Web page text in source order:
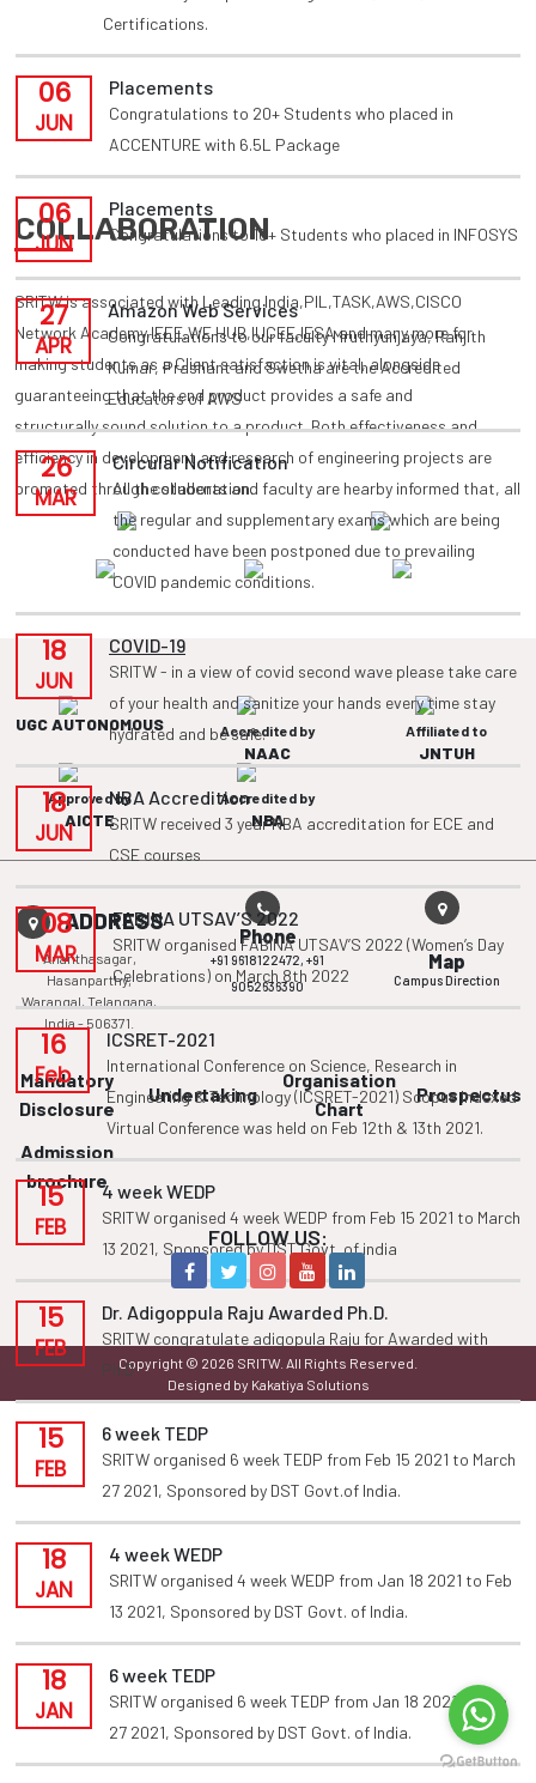
Certifications.
06
JUN
Placements
Congratulations to 20+ Students who placed in
ACCENTURE with 6.5L Package
06
JUN
Placements
Congratulations to 10+ Students who placed in INFOSYS
27
APR
Amazon Web Services
Congratulations to our faculty Mruthyunjaya, Ranjith
Kumar, Prashant and Swetha are the Accredited
Educators of AWS
26
MAR
Circular Notification
All the students and faculty are hearby informed that, all
the regular and supplementary exams which are being
conducted have been postponed due to prevailing
COVID pandemic conditions.
18
JUN
COVID-19
SRITW - in a view of covid second wave please take care
of your health and sanitize your hands every time stay
hydrated and be safe.
18
JUN
NBA Accredition
SRITW received 3 year NBA accreditation for ECE and
CSE courses
08
MAR
FABINA UTSAV’S 2022
SRITW organised FABINA UTSAV’S 2022 (Women’s Day
Celebrations) on March 8th 2022
16
Feb
ICSRET-2021
International Conference on Science, Research in
Engineering & Technology (ICSRET-2021) Scopus Indexed
Virtual Conference was held on Feb 12th & 13th 2021.
15
FEB
4 week WEDP
SRITW organised 4 week WEDP from Feb 15 2021 to March
13 2021, Sponsored by DST Govt. of india
15
FEB
Dr. Adigoppula Raju Awarded Ph.D.
SRITW congratulate adigopula Raju for Awarded with
Ph.D
15
FEB
6 week TEDP
SRITW organised 6 week TEDP from Feb 15 2021 to March
27 2021, Sponsored by DST Govt.of India.
18
JAN
4 week WEDP
SRITW organised 4 week WEDP from Jan 18 2021 to Feb
13 2021, Sponsored by DST Govt. of India.
18
JAN
6 week TEDP
SRITW organised 6 week TEDP from Jan 18 2021 to Feb
27 2021, Sponsored by DST Govt. of India.
COLLABORATION
SRITW is associated with Leading India,PIL,TASK,AWS,CISCO
Network Academy,IEEE,WE HUB,IUCEE,IESA and many more for
making students as a Client satisfaction is vital, alongside
guaranteeing that the end product provides a safe and
structurally sound solution to a product. Both effectiveness and
efficiency in development and research of engineering projects are
promoted through collaboration.
UGC AUTONOMOUS Accredited by
NAAC
Affiliated to
JNTUH
Approved by
AICTE
Accredited by
NBA
ADDRESS
Ananthasagar,
Hasanparthy,
Warangal, Telangana,
India - 506371.
Phone
+91 9618122472,+91
9052636390
Map
Campus Direction
Mandatory
Disclosure
Undertaking
Organisation
Chart
Prospectus
Admission
brochure
FOLLOW US:
Copyright © 2026 SRITW. All Rights Reserved.
Designed by Kakatiya Solutions